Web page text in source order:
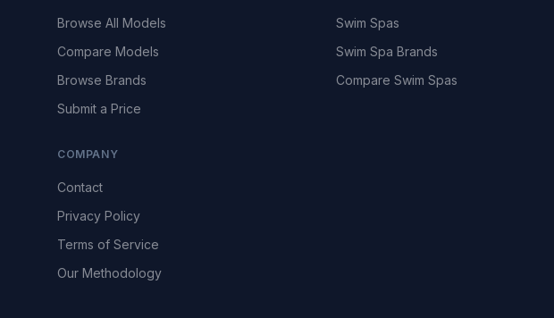
Browse All Models
Compare Models
Browse Brands
Submit a Price
Swim Spas
Swim Spa Brands
Compare Swim Spas
COMPANY
Contact
Privacy Policy
Terms of Service
Our Methodology